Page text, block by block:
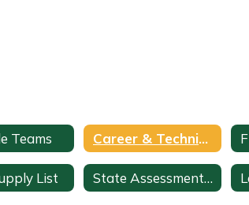
Teams Career & Technical Education
List State Assessments & Initiatives